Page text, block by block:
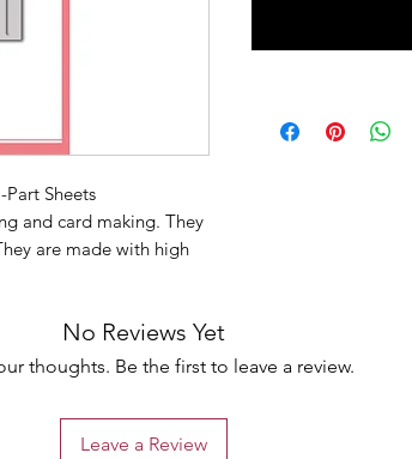
Sheets
and card making. They
are made with high
No Reviews Yet
thoughts. Be the first to leave a review.
Leave a Review